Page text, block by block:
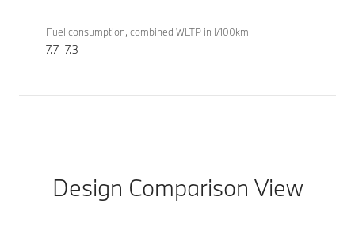
Fuel consumption, combined WLTP in l/100km
7.7–7.3 -
Design Comparison View